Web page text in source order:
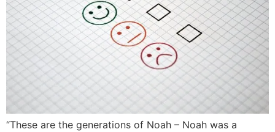
“These are the generations of Noah – Noah was a